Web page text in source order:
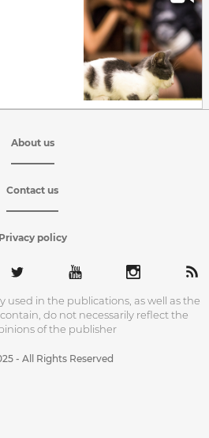
About us
Contact us
Privacy policy
used in the publications, as well as the
do not necessarily reflect the
of the publisher
- All Rights Reserved